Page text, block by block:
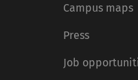
Campus maps
Press
Job